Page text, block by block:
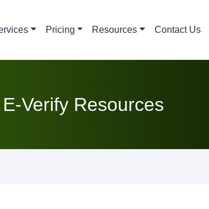
Pricing Resources Contact Us
E-Verify Resources